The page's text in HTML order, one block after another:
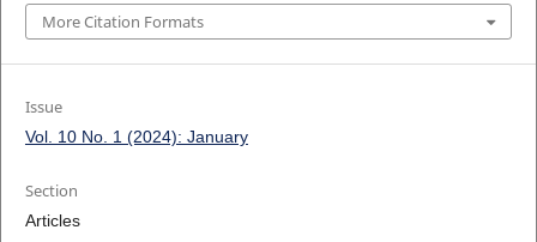
More Citation Formats
Issue
Vol. 10 No. 1 (2024): January
Section
Articles